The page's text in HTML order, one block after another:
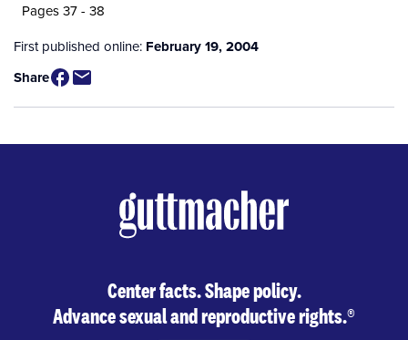
Pages 37 - 38
First published online: February 19, 2004
Share
Center facts. Shape policy.
Advance sexual and reproductive rights.®